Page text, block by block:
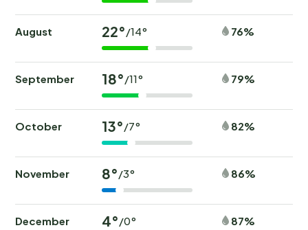
August 22°/14° 76%
September 18°/11° 79%
October 13°/7° 82%
November 8°/3° 86%
December 4°/0° 87%